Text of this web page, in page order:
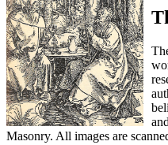
Masonry. All images are